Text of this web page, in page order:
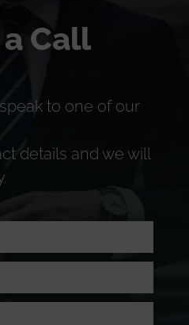
Call
to one of our
details and we will